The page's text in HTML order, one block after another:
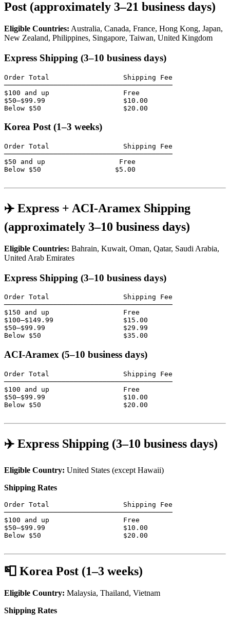
Post (approximately 3–21 business days)
Eligible Countries: Australia, Canada, France, Hong Kong, Japan,
New Zealand, Philippines, Singapore, Taiwan, United Kingdom
Express Shipping (3–10 business days)
Order Total                  Shipping Fee
─────────────────────────────────────────
$100 and up                  Free
$50–$99.99                   $10.00
Below $50                    $20.00
Korea Post (1–3 weeks)
Order Total                  Shipping Fee
─────────────────────────────────────────
$50 and up                  Free
Below $50                  $5.00
✈️ Express + ACI-Aramex Shipping
(approximately 3–10 business days)
Eligible Countries: Bahrain, Kuwait, Oman, Qatar, Saudi Arabia,
United Arab Emirates
Express Shipping (3–10 business days)
Order Total                  Shipping Fee
─────────────────────────────────────────
$150 and up                  Free
$100–$149.99                 $15.00
$50–$99.99                   $29.99
Below $50                    $35.00
ACI-Aramex (5–10 business days)
Order Total                  Shipping Fee
─────────────────────────────────────────
$100 and up                  Free
$50–$99.99                   $10.00
Below $50                    $20.00
✈️ Express Shipping (3–10 business days)
Eligible Country: United States (except Hawaii)
Shipping Rates
Order Total                  Shipping Fee
─────────────────────────────────────────
$100 and up                  Free
$50–$99.99                   $10.00
Below $50                    $20.00
📮 Korea Post (1–3 weeks)
Eligible Country: Malaysia, Thailand, Vietnam
Shipping Rates